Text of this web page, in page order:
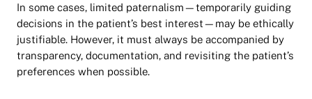
In some cases, limited paternalism—temporarily guiding
decisions in the patient’s best interest—may be ethically
justifiable. However, it must always be accompanied by
transparency, documentation, and revisiting the patient’s
preferences when possible.